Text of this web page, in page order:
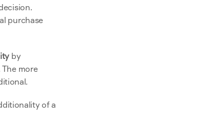
purchase
by
more
of a